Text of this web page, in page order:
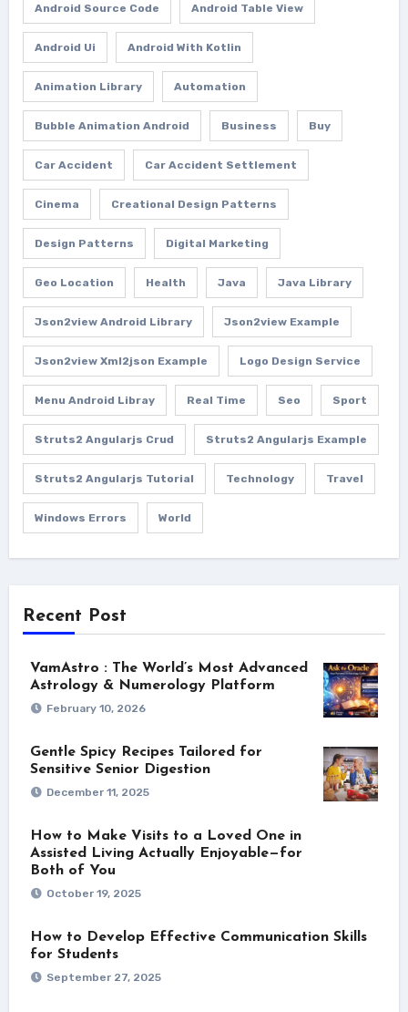
Android Source Code Android Table View
Android Ui Android With Kotlin
Animation Library Automation
Bubble Animation Android Business Buy
Car Accident Car Accident Settlement
Cinema Creational Design Patterns
Design Patterns Digital Marketing
Geo Location Health Java Java Library
Json2view Android Library Json2view Example
Json2view Xml2json Example Logo Design Service
Menu Android Libray Real Time Seo Sport
Struts2 Angularjs Crud Struts2 Angularjs Example
Struts2 Angularjs Tutorial Technology Travel
Windows Errors World
Recent Post
VamAstro : The World’s Most Advanced
Astrology & Numerology Platform
February 10, 2026
Gentle Spicy Recipes Tailored for
Sensitive Senior Digestion
December 11, 2025
How to Make Visits to a Loved One in
Assisted Living Actually Enjoyable—for
Both of You
October 19, 2025
How to Develop Effective Communication Skills
for Students
September 27, 2025